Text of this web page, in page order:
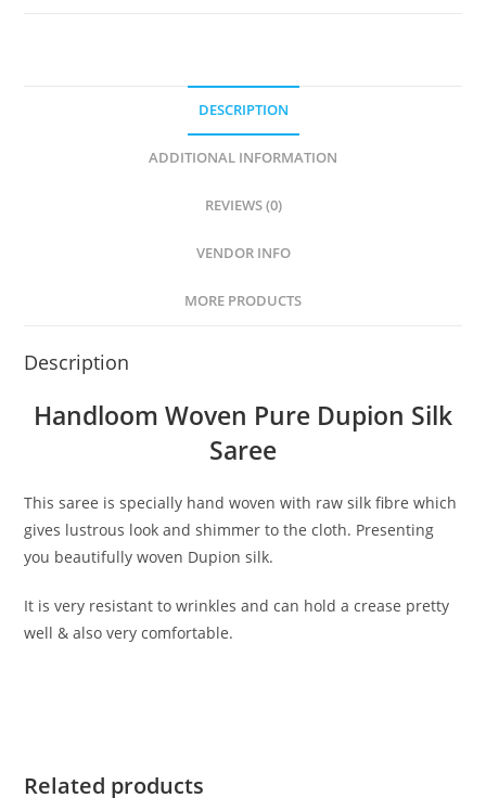
DESCRIPTION
ADDITIONAL INFORMATION
REVIEWS (0)
VENDOR INFO
MORE PRODUCTS
Description
Handloom Woven Pure Dupion Silk
Saree
This saree is specially hand woven with raw silk fibre which
gives lustrous look and shimmer to the cloth. Presenting
you beautifully woven Dupion silk.
It is very resistant to wrinkles and can hold a crease pretty
well & also very comfortable.
Related products